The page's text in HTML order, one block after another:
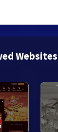
Websites